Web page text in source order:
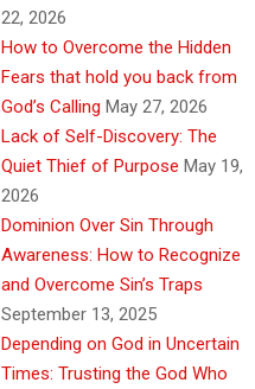
22, 2026
How to Overcome the Hidden
Fears that hold you back from
God’s Calling May 27, 2026
Lack of Self-Discovery: The
Quiet Thief of Purpose May 19,
2026
Dominion Over Sin Through
Awareness: How to Recognize
and Overcome Sin’s Traps
September 13, 2025
Depending on God in Uncertain
Times: Trusting the God Who